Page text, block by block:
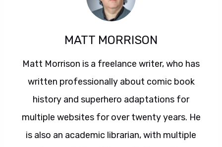
MATT MORRISON
Matt Morrison is a freelance writer, who has
written professionally about comic book
history and superhero adaptations for
multiple websites for over twenty years. He
is also an academic librarian, with multiple